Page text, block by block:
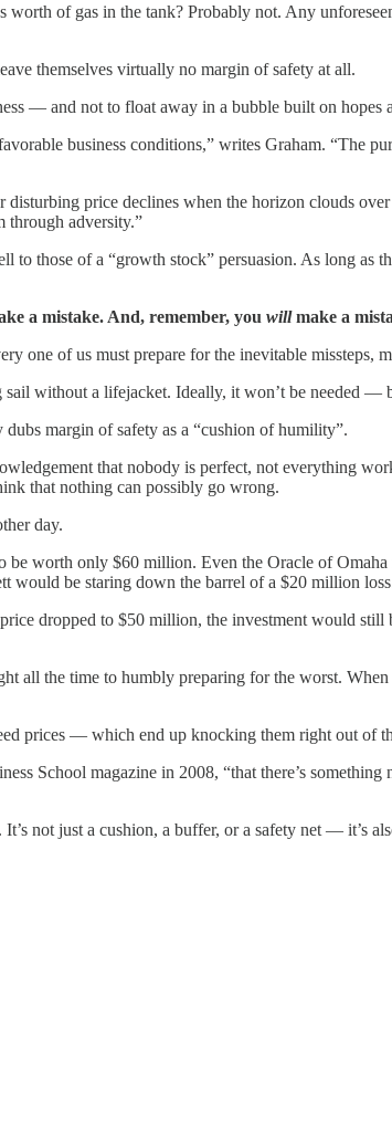
of gas in the tank? Probably not. Any
themselves virtually no margin of safety at all.
— and not to float away in a bubble built on hopes
business conditions,” writes Graham. “The
price declines when the horizon clouds
through adversity.”
those of a “growth stock” persuasion. As long as
a mistake. And, remember, you willmake a
one of us must prepare for the inevitable missteps,
without a lifejacket. Ideally, it won’t be needed —
margin of safety as a “cushion of humility”.
that nobody is perfect, not everything
that nothing can possibly go wrong.
day.
worth only $60 million. Even the Oracle of
be staring down the barrel of a $20 million
dropped to $50 million, the investment would still
all the time to humbly preparing for the worst.
prices — which end up knocking them right out of
School magazine in 2008, “that there’s
not just a cushion, a buffer, or a safety net — it’s